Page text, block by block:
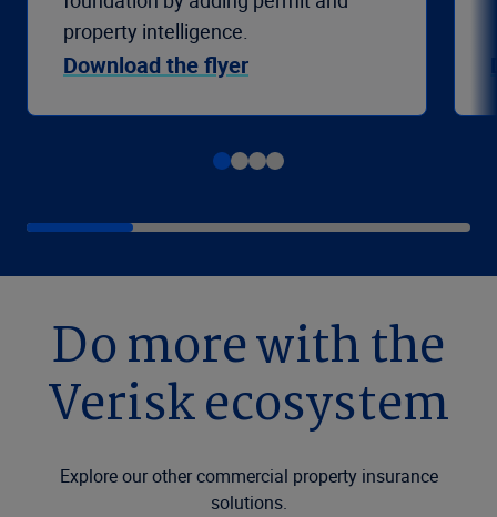
property intelligence.
Download the flyer
Do more with the
Verisk ecosystem
Explore our other commercial property insurance
solutions.